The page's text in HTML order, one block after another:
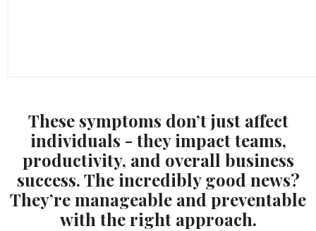
These symptoms don’t just affect
individuals - they impact teams,
productivity, and overall business
success. The incredibly good news?
They’re manageable and preventable
with the right approach.